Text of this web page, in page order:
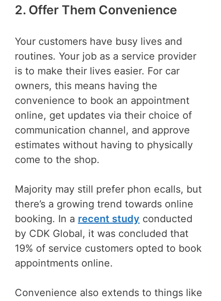
2. Offer Them Convenience
Your customers have busy lives and
routines. Your job as a service provider
is to make their lives easier. For car
owners, this means having the
convenience to book an appointment
online, get updates via their choice of
communication channel, and approve
estimates without having to physically
come to the shop.
Majority may still prefer phon ecalls, but
there’s a growing trend towards online
booking. In a recent study conducted
by CDK Global, it was concluded that
19% of service customers opted to book
appointments online.
Convenience also extends to things like